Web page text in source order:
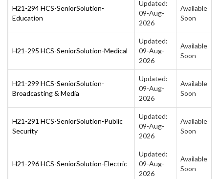
H21-294 HCS-SeniorSolution-
Education
Updated:
09-Aug-
2026
Available
Soon
H21-295 HCS-SeniorSolution-Medical
Updated:
09-Aug-
2026
Available
Soon
H21-299 HCS-SeniorSolution-
Broadcasting & Media
Updated:
09-Aug-
2026
Available
Soon
H21-291 HCS-SeniorSolution-Public
Security
Updated:
09-Aug-
2026
Available
Soon
H21-296 HCS-SeniorSolution-Electric
Updated:
09-Aug-
2026
Available
Soon